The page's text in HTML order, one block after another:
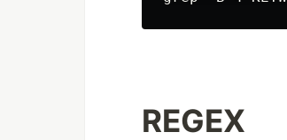
REGEX